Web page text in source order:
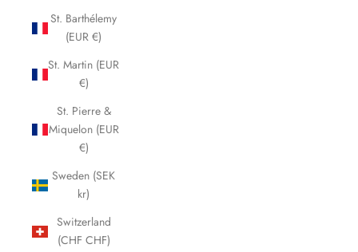
St. Barthélemy
(EUR €)
St. Martin (EUR
€)
St. Pierre &
Miquelon (EUR
€)
Sweden (SEK
kr)
Switzerland
(CHF CHF)